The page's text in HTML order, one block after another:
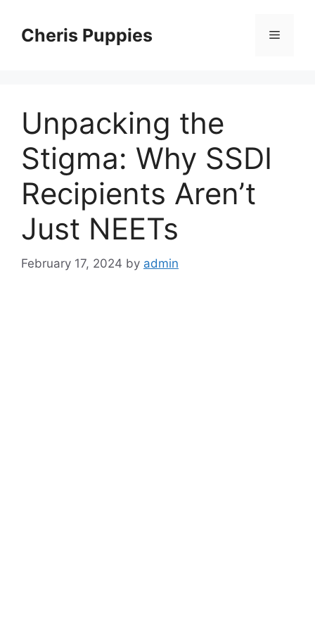
contentCheris Puppies Menu
Unpacking the
Stigma: Why SSDI
Recipients Aren’t
Just NEETs
February 17, 2024 by admin